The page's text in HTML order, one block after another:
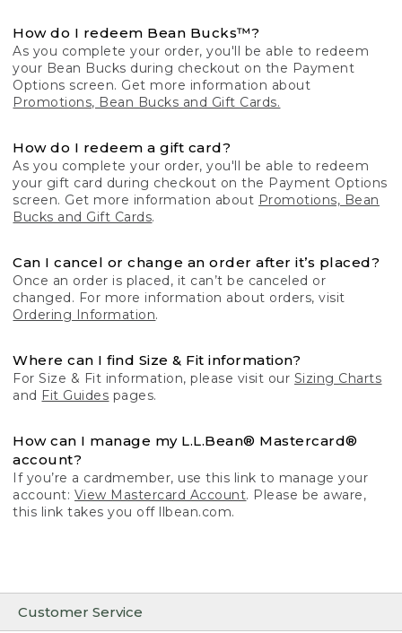
Customer Service
How do I redeem Bean Bucks™?
As you complete your order, you'll be able to redeem
your Bean Bucks during checkout on the Payment
Options screen. Get more information about
Promotions, Bean Bucks and Gift Cards.
How do I redeem a gift card?
As you complete your order, you'll be able to redeem
your gift card during checkout on the Payment Options
screen. Get more information about Promotions, Bean
Bucks and Gift Cards.
Can I cancel or change an order after it’s placed?
Once an order is placed, it can’t be canceled or
changed. For more information about orders, visit
Ordering Information.
Where can I find Size & Fit information?
For Size & Fit information, please visit our Sizing Charts
and Fit Guides pages.
How can I manage my L.L.Bean® Mastercard®
account?
If you’re a cardmember, use this link to manage your
account: View Mastercard Account. Please be aware,
this link takes you off llbean.com.